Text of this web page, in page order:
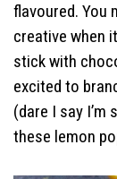
flavoured. You
creative when
stick with
excited to
(dare I say
these lemon